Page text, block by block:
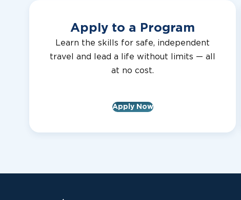
Apply to a Program
Learn the skills for safe, independent
travel and lead a life without limits — all
at no cost.
Apply Now